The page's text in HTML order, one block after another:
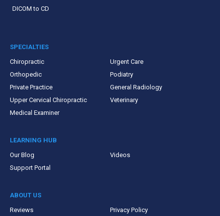
DICOM to CD
SPECIALTIES
Chiropractic
Urgent Care
Orthopedic
Podiatry
Private Practice
General Radiology
Upper Cervical Chiropractic
Veterinary
Medical Examiner
LEARNING HUB
Our Blog
Videos
Support Portal
ABOUT US
Reviews
Privacy Policy